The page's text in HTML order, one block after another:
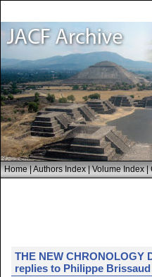
Home|Authors Index|Volume Index|
THE NEW
replies to Philippe Brissaud